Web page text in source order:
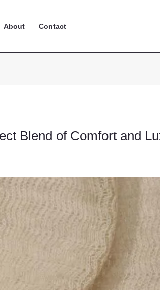
About Contact
Blend of Comfort and